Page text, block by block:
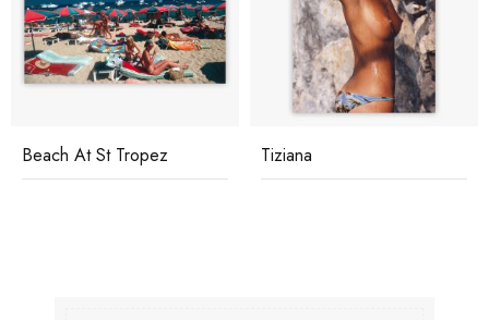
Beach At St Tropez Tiziana